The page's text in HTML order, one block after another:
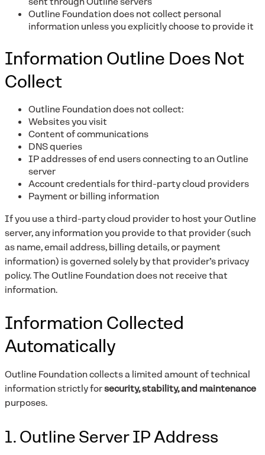
Outline Foundation does not collect personal
information unless you explicitly choose to provide it
Information Outline Does Not
Collect
Outline Foundation does not collect:
Websites you visit
Content of communications
DNS queries
IP addresses of end users connecting to an Outline
server
Account credentials for third-party cloud providers
Payment or billing information
If you use a third-party cloud provider to host your Outline
server, any information you provide to that provider (such
as name, email address, billing details, or payment
information) is governed solely by that provider’s privacy
policy. The Outline Foundation does not receive that
information.
Information Collected
Automatically
Outline Foundation collects a limited amount of technical
information strictly forsecurity, stability, and maintenance
purposes.
1. Outline Server IP Address